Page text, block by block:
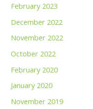
February 2023
December 2022
November 2022
October 2022
February 2020
January 2020
November 2019